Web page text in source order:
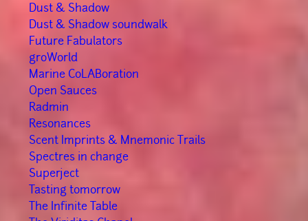
Dust & Shadow
Dust & Shadow soundwalk
Future Fabulators
groWorld
Marine CoLABoration
Open Sauces
Radmin
Resonances
Scent Imprints & Mnemonic Trails
Spectres in change
Superject
Tasting tomorrow
The Infinite Table